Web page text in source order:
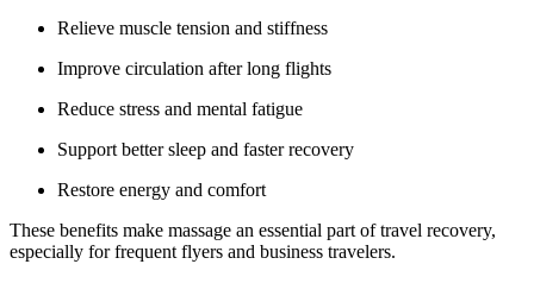
Relieve muscle tension and stiffness
Improve circulation after long flights
Reduce stress and mental fatigue
Support better sleep and faster recovery
Restore energy and comfort
These benefits make massage an essential part of travel recovery,
especially for frequent flyers and business travelers.